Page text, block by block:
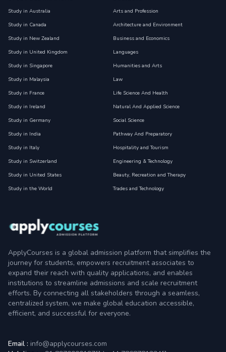
Study in Australia
Study in Canada
Study in New Zealand
Study in United Kingdom
Study in Singapore
Study in Malaysia
Study in France
Study in Ireland
Study in Germany
Study in India
Study in Italy
Study in Switzerland
Study in United States
Study in the World
Arts and Profession
Architecture and Environment
Business and Economics
Languages
Humanities and Arts
Law
Life Science And Health
Natural And Applied Science
Social Science
Pathway And Preparatory
Hospitality and Tourism
Engineering & Technology
Beauty, Recreation and Therapy
Trades and Technology
ApplyCourses is a global admission platform that simplifies the
journey for students, empowers recruitment associates to
expand their reach with quality applications, and enables
institutions to streamline admissions and scale recruitment
efforts. By connecting all stakeholders through a seamless,
centralized system, we make global education accessible,
efficient, and successful for everyone.
Email : info@applycourses.com